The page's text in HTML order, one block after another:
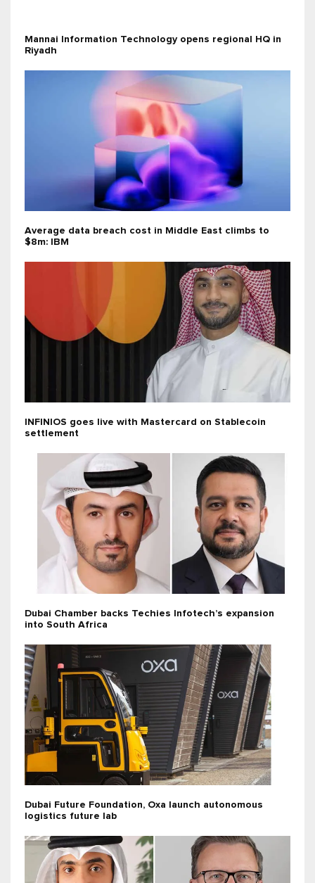
Mannai Information Technology opens regional HQ in
Riyadh
Average data breach cost in Middle East climbs to
$8m: IBM
INFINIOS goes live with Mastercard on Stablecoin
settlement
Dubai Chamber backs Techies Infotech’s expansion
into South Africa
Dubai Future Foundation, Oxa launch autonomous
logistics future lab